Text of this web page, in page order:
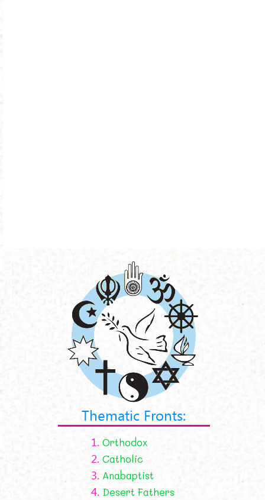
Thematic Fronts:
1. Orthodox
2. Catholic
3. Anabaptist
4. Desert Fathers